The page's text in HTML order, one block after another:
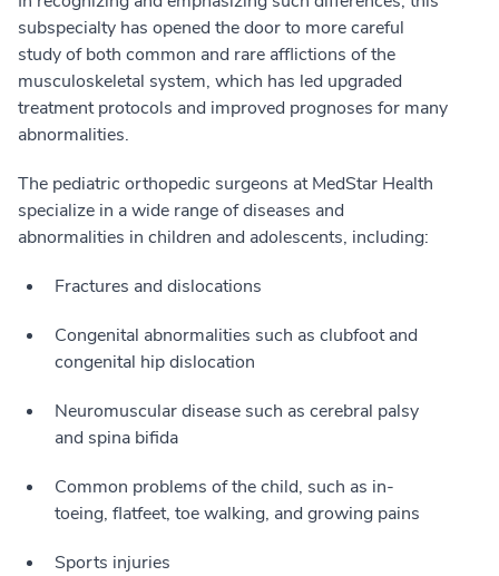
subspecialty has opened the door to more careful
study of both common and rare afflictions of the
musculoskeletal system, which has led upgraded
treatment protocols and improved prognoses for many
abnormalities.
The pediatric orthopedic surgeons at MedStar Health
specialize in a wide range of diseases and
abnormalities in children and adolescents, including:
Fractures and dislocations
Congenital abnormalities such as clubfoot and
congenital hip dislocation
Neuromuscular disease such as cerebral palsy
and spina bifida
Common problems of the child, such as in-
toeing, flatfeet, toe walking, and growing pains
Sports injuries